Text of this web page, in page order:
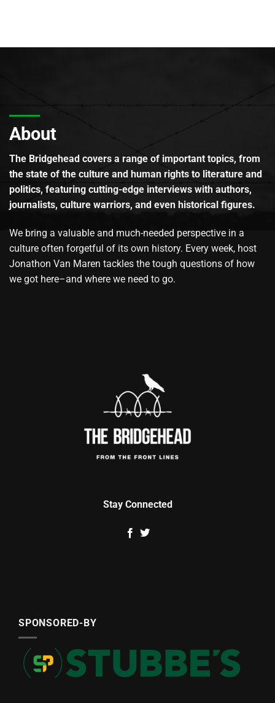
About
The Bridgehead covers a range of important topics, from
the state of the culture and human rights to literature and
politics, featuring cutting-edge interviews with authors,
journalists, culture warriors, and even historical figures.
We bring a valuable and much-needed perspective in a
culture often forgetful of its own history. Every week, host
Jonathon Van Maren tackles the tough questions of how
we got here–and where we need to go.
Stay Connected
SPONSORED-BY